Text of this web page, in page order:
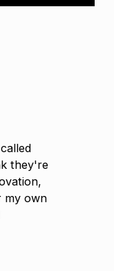
they're
my own